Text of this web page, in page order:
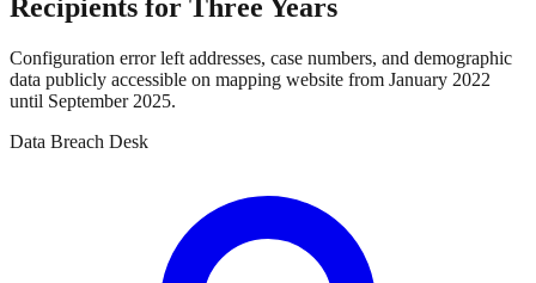
Recipients for Three Years
Configuration error left addresses, case numbers, and demographic
data publicly accessible on mapping website from January 2022
until September 2025.
Data Breach Desk